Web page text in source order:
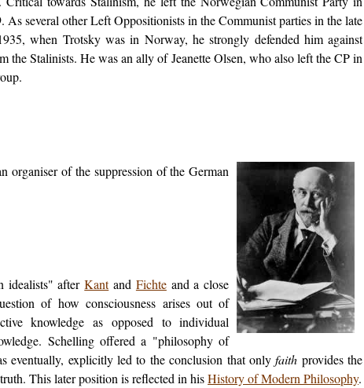
several other Left Oppositionists in the Communist parties in the late
when Trotsky was in Norway, he strongly defended him against
the Stalinists. He was an ally of Jeanette Olsen, who also left the CP in
organiser of the suppression of the German
idealists" afterKantand Fichteand a close
of how consciousness arises out of
knowledge as opposed to individual
Schelling offered a "philosophy of
eventually, explicitly led to the conclusion that onlyfaith provides the
This later position is reflected in hisHistory of Modern Philosophy.